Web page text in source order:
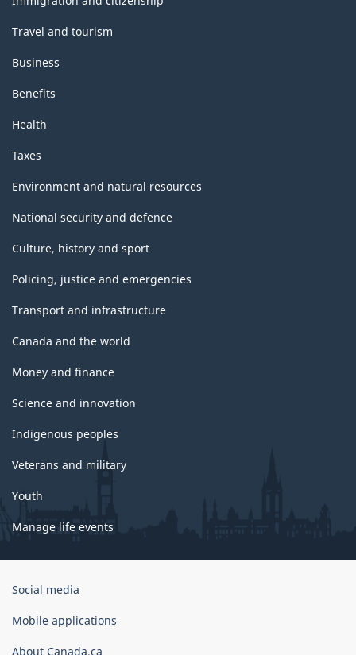
Travel and tourism
Business
Benefits
Health
Taxes
Environment and natural resources
National security and defence
Culture, history and sport
Policing, justice and emergencies
Transport and infrastructure
Canada and the world
Money and finance
Science and innovation
Indigenous peoples
Veterans and military
Youth
Manage life events
Government
Canada
Social media
Mobile applications
About Canada.ca